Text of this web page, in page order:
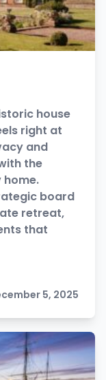
house
right at
and
the
board
retreat,
that
5, 2025